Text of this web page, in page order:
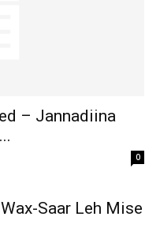
– Jannadiina
0
Saar Leh Mise